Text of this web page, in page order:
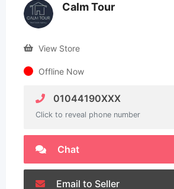
Calm Tour
View Store
Offline Now
01044190XXX
Click to reveal phone number
Chat
Email to Seller